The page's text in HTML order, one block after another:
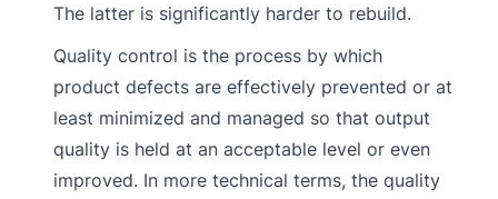
The latter is significantly harder to rebuild.
Quality control is the process by which
product defects are effectively prevented or at
least minimized and managed so that output
quality is held at an acceptable level or even
improved. In more technical terms, the quality